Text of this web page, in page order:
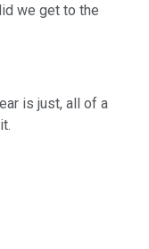
we get to the
is just, all of a